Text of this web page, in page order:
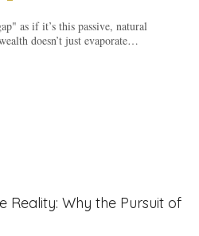
as if it’s this passive, natural
doesn’t just evaporate…
Reality: Why the Pursuit of